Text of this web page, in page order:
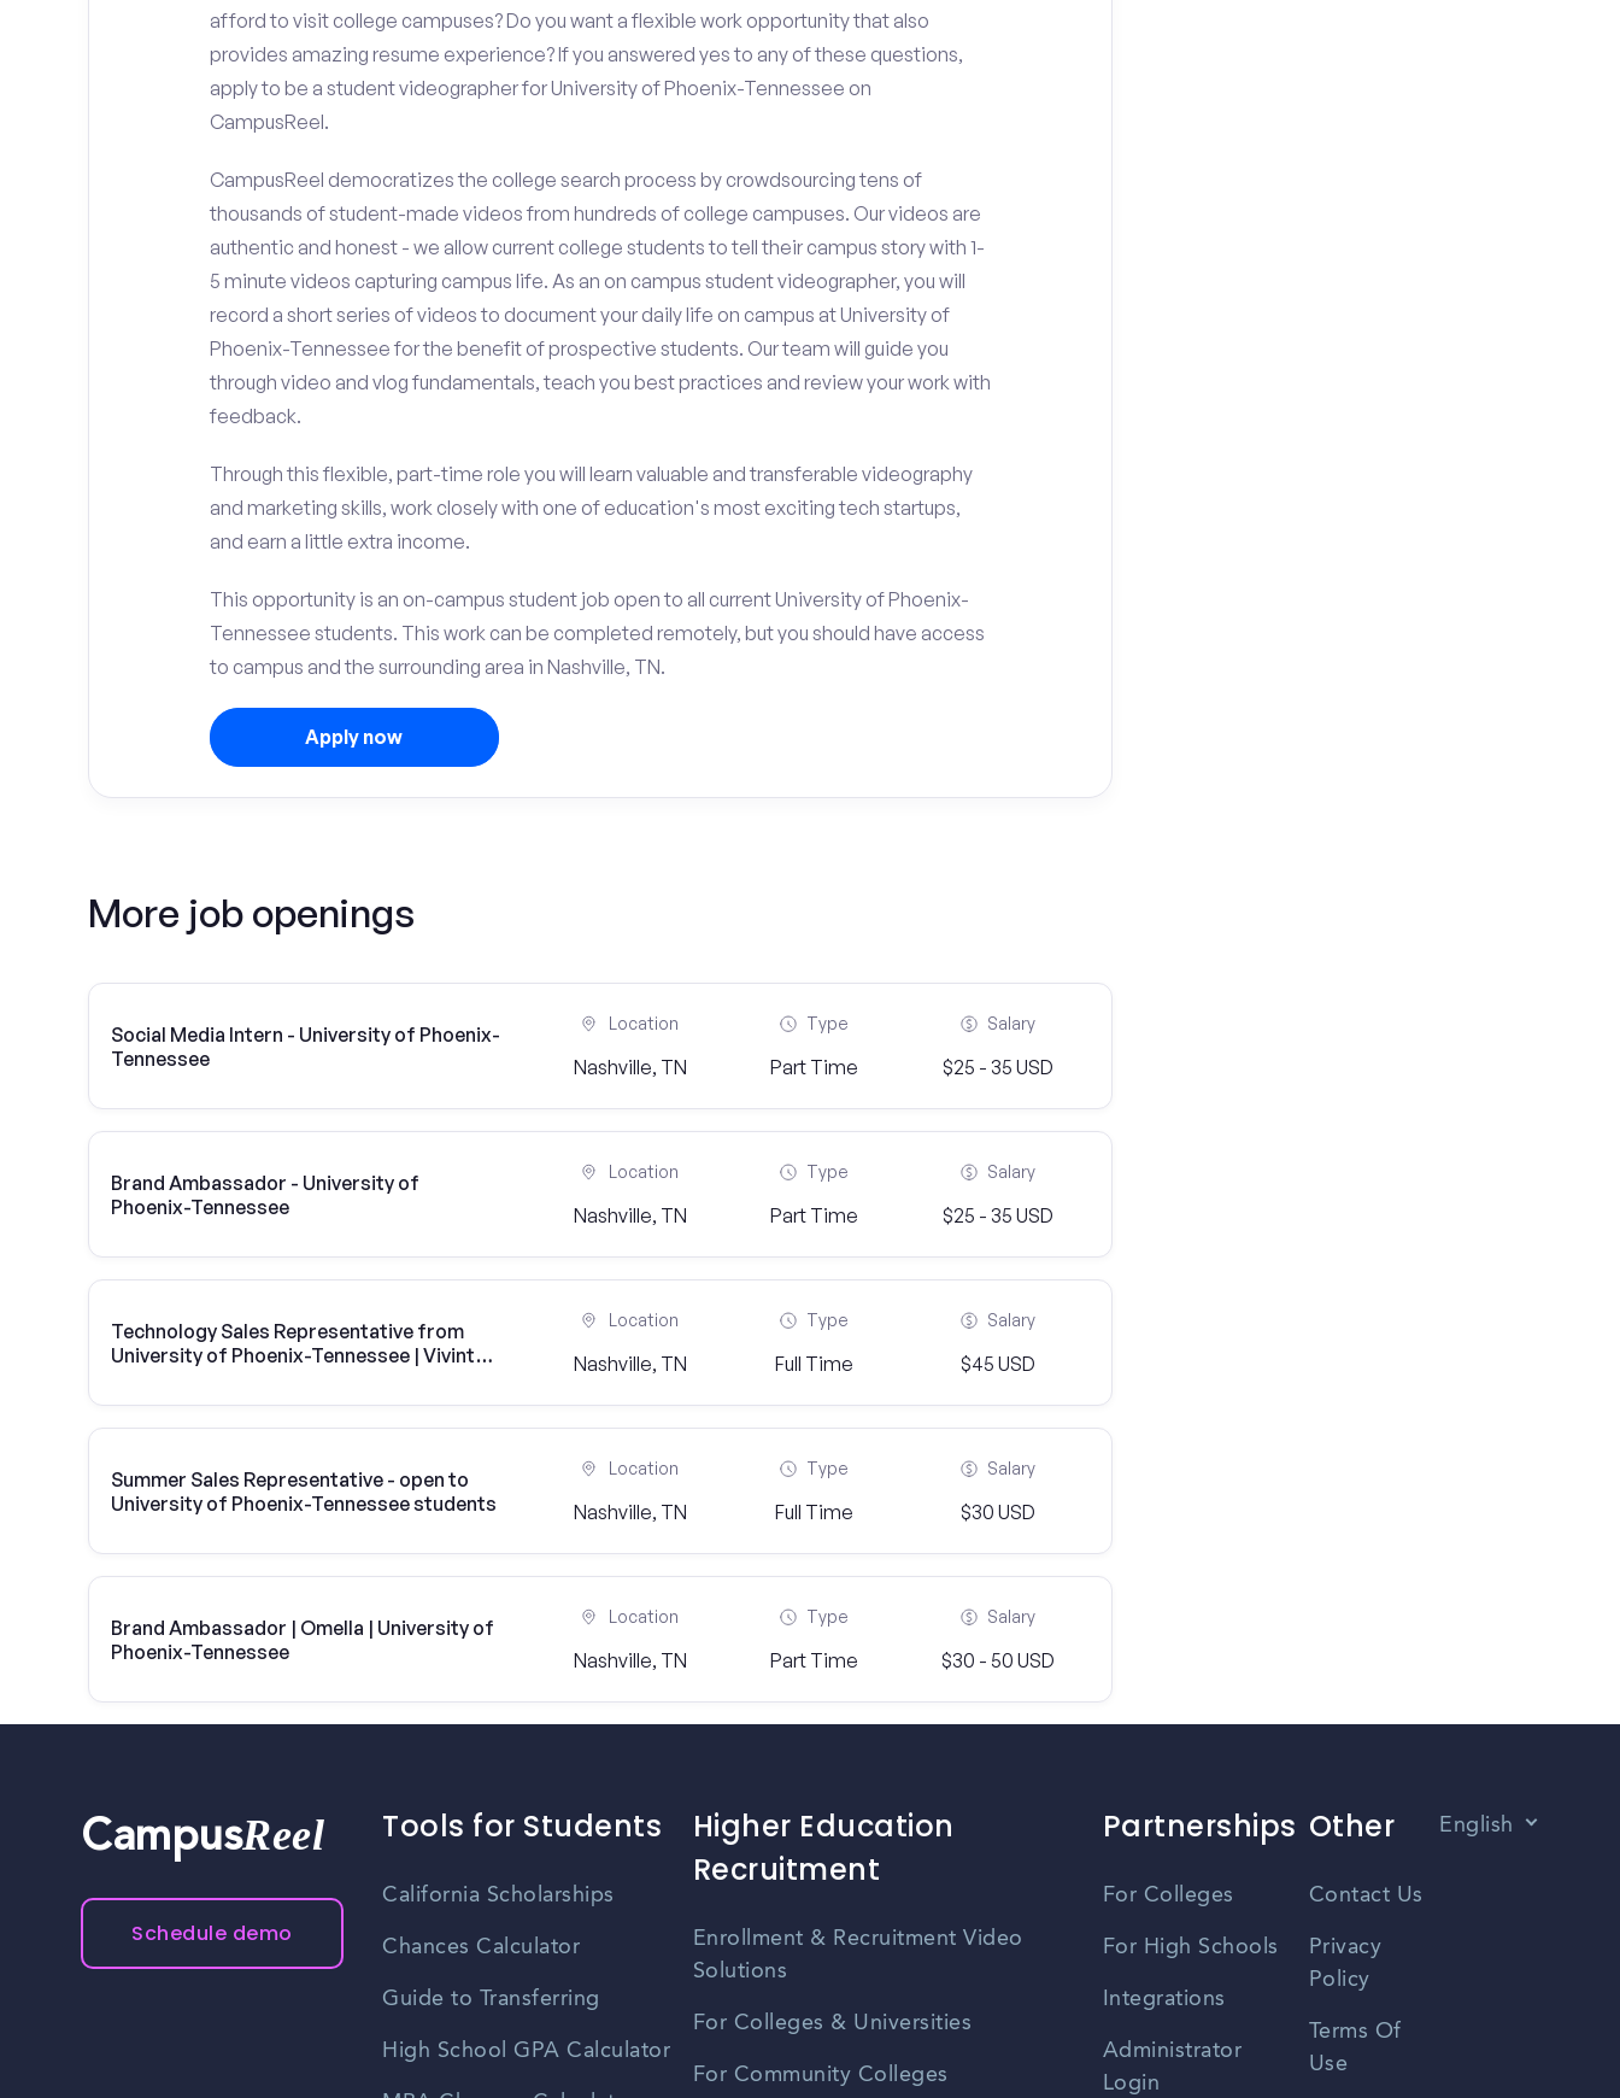
afford to visit college campuses? Do you want a flexible work opportunity that also
provides amazing resume experience? If you answered yes to any of these questions,
apply to be a student videographer for University of Phoenix-Tennessee on
CampusReel.
CampusReel democratizes the college search process by crowdsourcing tens of
thousands of student-made videos from hundreds of college campuses. Our videos are
authentic and honest - we allow current college students to tell their campus story with 1-
5 minute videos capturing campus life. As an on campus student videographer, you will
record a short series of videos to document your daily life on campus at University of
Phoenix-Tennessee for the benefit of prospective students. Our team will guide you
through video and vlog fundamentals, teach you best practices and review your work with
feedback.
Through this flexible, part-time role you will learn valuable and transferable videography
and marketing skills, work closely with one of education's most exciting tech startups,
and earn a little extra income.
This opportunity is an on-campus student job open to all current University of Phoenix-
Tennessee students. This work can be completed remotely, but you should have access
to campus and the surrounding area in Nashville, TN.
Apply now
More job openings
Social Media Intern - University of Phoenix-
Tennessee
Location
Nashville, TN
Type
Part Time
Salary
$25 - 35 USD
Brand Ambassador - University of
Phoenix-Tennessee
Location
Nashville, TN
Type
Part Time
Salary
$25 - 35 USD
Technology Sales Representative from
University of Phoenix-Tennessee | Vivint
Location
Nashville, TN
Type
Full Time
Salary
$45 USD
Summer Sales Representative - open to
University of Phoenix-Tennessee students
Location
Nashville, TN
Type
Full Time
Salary
$30 USD
Brand Ambassador | Omella | University of
Phoenix-Tennessee
Location
Nashville, TN
Type
Part Time
Salary
$30 - 50 USD
CampusReel
Schedule demo
Tools for Students
California Scholarships
Chances Calculator
Guide to Transferring
High School GPA Calculator
Higher Education
Recruitment
Enrollment & Recruitment Video
Solutions
For Colleges & Universities
For Community Colleges
Partnerships
For Colleges
For High Schools
Integrations
Administrator
Login
Other
Contact Us
Privacy
Policy
Terms Of
Use
English